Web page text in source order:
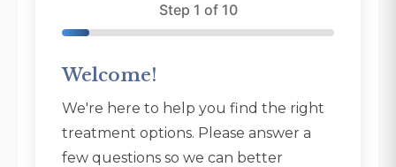
Step 1 of 10
Welcome!
We're here to help you find the right
treatment options. Please answer a
few questions so we can better